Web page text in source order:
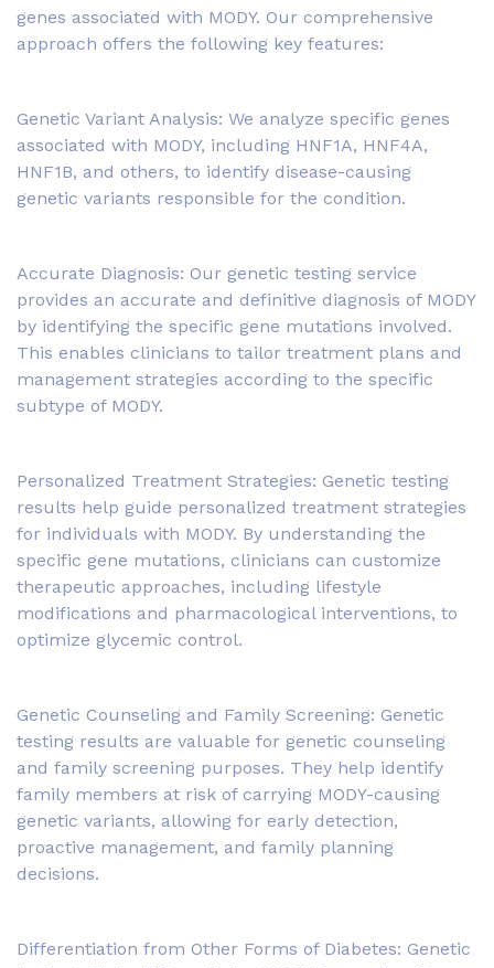
genes associated with MODY. Our comprehensive
approach offers the following key features:
Genetic Variant Analysis: We analyze specific genes
associated with MODY, including HNF1A, HNF4A,
HNF1B, and others, to identify disease-causing
genetic variants responsible for the condition.
Accurate Diagnosis: Our genetic testing service
provides an accurate and definitive diagnosis of MODY
by identifying the specific gene mutations involved.
This enables clinicians to tailor treatment plans and
management strategies according to the specific
subtype of MODY.
Personalized Treatment Strategies: Genetic testing
results help guide personalized treatment strategies
for individuals with MODY. By understanding the
specific gene mutations, clinicians can customize
therapeutic approaches, including lifestyle
modifications and pharmacological interventions, to
optimize glycemic control.
Genetic Counseling and Family Screening: Genetic
testing results are valuable for genetic counseling
and family screening purposes. They help identify
family members at risk of carrying MODY-causing
genetic variants, allowing for early detection,
proactive management, and family planning
decisions.
Differentiation from Other Forms of Diabetes: Genetic